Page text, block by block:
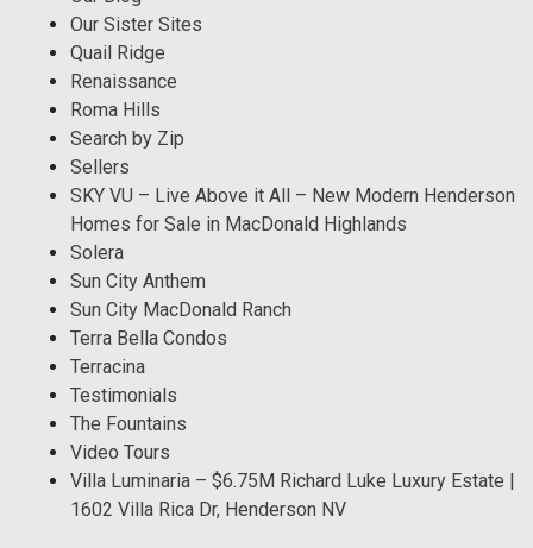
Our Sister Sites
Quail Ridge
Renaissance
Roma Hills
Search by Zip
Sellers
SKY VU – Live Above it All – New Modern Henderson
Homes for Sale in MacDonald Highlands
Solera
Sun City Anthem
Sun City MacDonald Ranch
Terra Bella Condos
Terracina
Testimonials
The Fountains
Video Tours
Villa Luminaria – $6.75M Richard Luke Luxury Estate |
1602 Villa Rica Dr, Henderson NV